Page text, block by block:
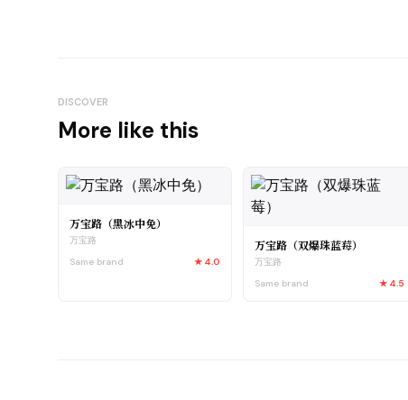
DISCOVER
More like this
万宝路（黑冰中免）
万宝路
Same brand
★ 4.0
万宝路（双爆珠蓝莓）
万宝路
Same brand
★ 4.5